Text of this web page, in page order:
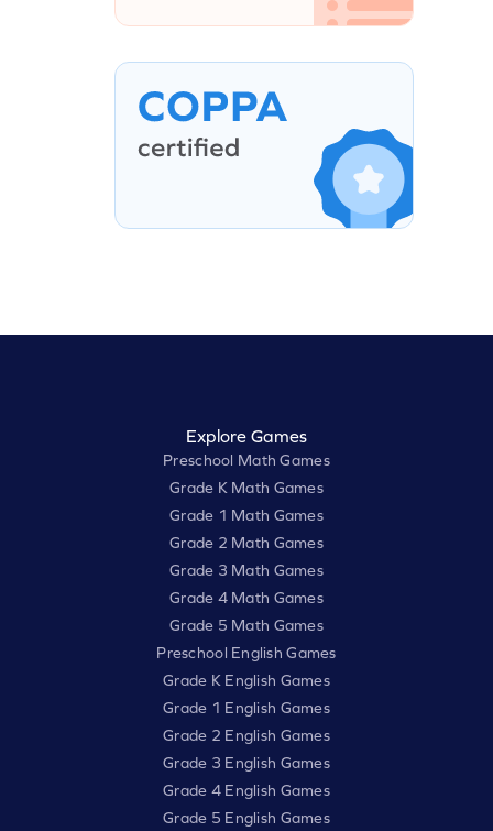
Explore Games
Preschool Math Games
Grade K Math Games
Grade 1 Math Games
Grade 2 Math Games
Grade 3 Math Games
Grade 4 Math Games
Grade 5 Math Games
Preschool English Games
Grade K English Games
Grade 1 English Games
Grade 2 English Games
Grade 3 English Games
Grade 4 English Games
Grade 5 English Games